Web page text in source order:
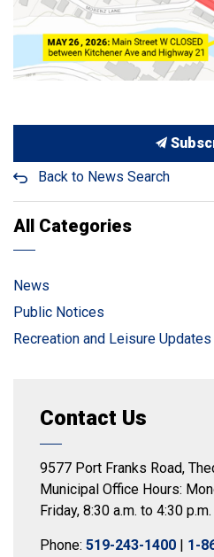
Back to News Search
All Categories
News
Public Notices
Recreation and Leisure Updates
Contact Us
9577 Port Franks Road,
Municipal Office Hours:
Friday, 8:30 a.m. to 4:30 p.m.
Phone: 519-243-1400 1-